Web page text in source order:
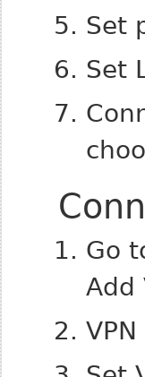
Set
Set
Go
Add